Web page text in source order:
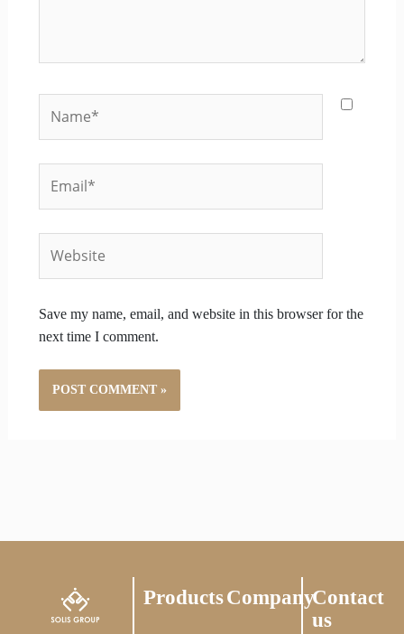
Save my name, email, and website in this browser for the
next time I comment.
ProductsCompanyContact
us